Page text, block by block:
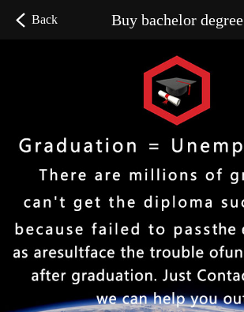
Back Buy bachelor degree